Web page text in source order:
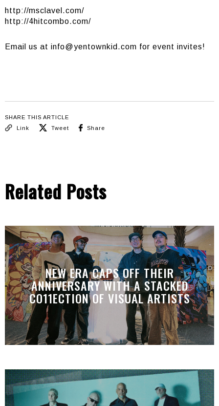
http://msclavel.com/
http://4hitcombo.com/
Email us at info@yentownkid.com for event invites!
SHARE THIS ARTICLE
Link
Tweet Share
Related Posts
NEW ERA CAPS OFF THEIR
ANNIVERSARY WITH A STACKED
CO11ECTION OF VISUAL ARTISTS